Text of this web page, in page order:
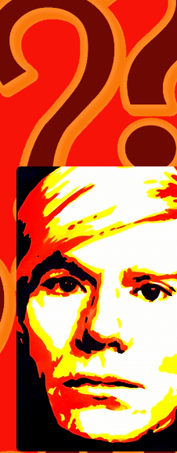
LOTS MORE TEE SHIRT'S